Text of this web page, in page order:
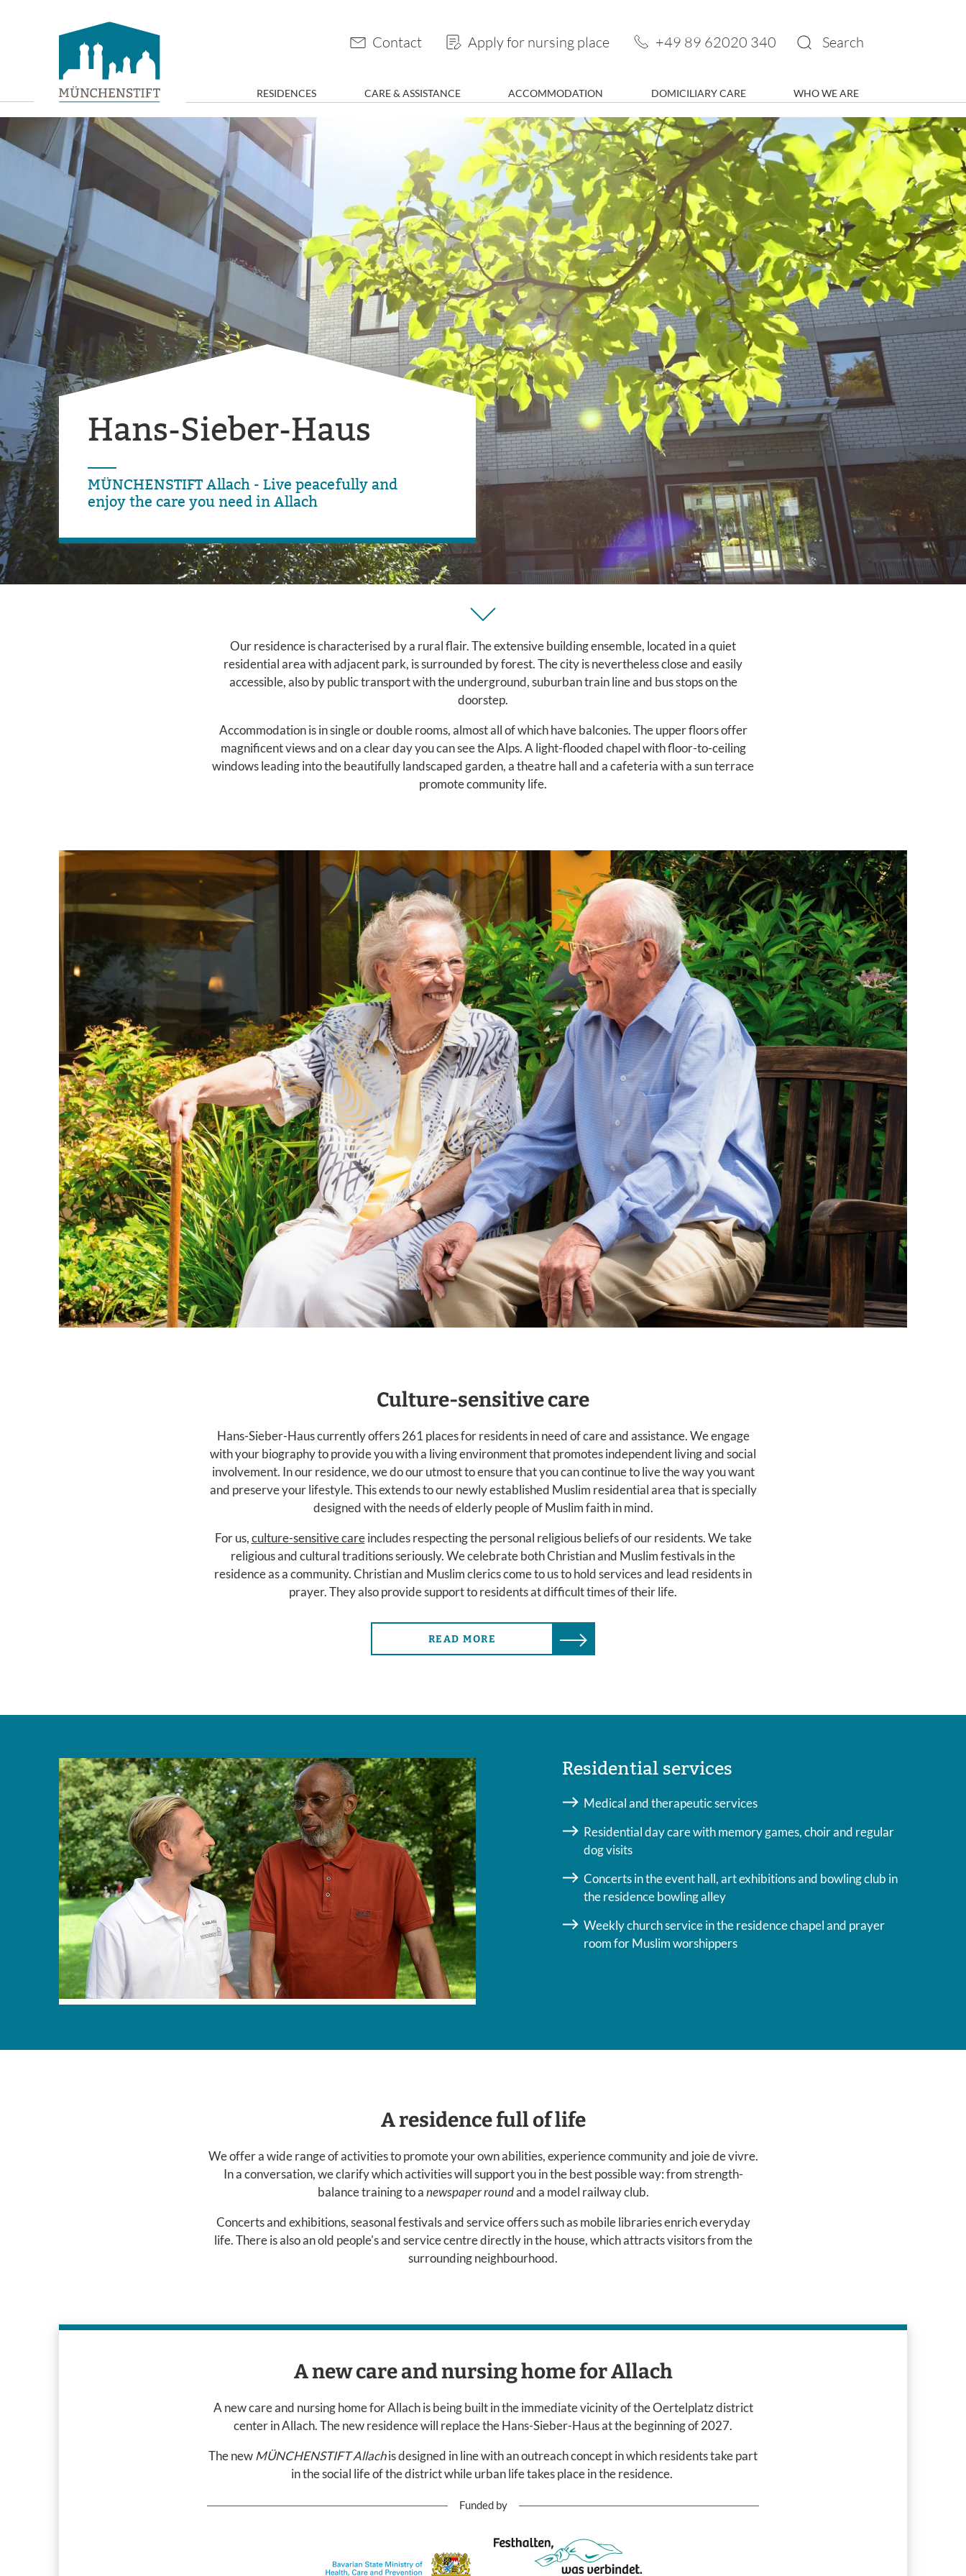
Contact Apply for nursing place +49 89 62020 340 Search
RESIDENCES CARE & ASSISTANCE ACCOMMODATION DOMICILIARY CARE WHO WE ARE
Hans-Sieber-Haus
MÜNCHENSTIFT Allach - Live peacefully and
enjoy the care you need in Allach
Our residence is characterised by a rural flair. The extensive building ensemble, located in a quiet
residential area with adjacent park, is surrounded by forest. The city is nevertheless close and easily
accessible, also by public transport with the underground, suburban train line and bus stops on the
doorstep.
Accommodation is in single or double rooms, almost all of which have balconies. The upper floors offer
magnificent views and on a clear day you can see the Alps. A light-flooded chapel with floor-to-ceiling
windows leading into the beautifully landscaped garden, a theatre hall and a cafeteria with a sun terrace
promote community life.
Culture-sensitive care
Hans-Sieber-Haus currently offers 261 places for residents in need of care and assistance. We engage
with your biography to provide you with a living environment that promotes independent living and social
involvement. In our residence, we do our utmost to ensure that you can continue to live the way you want
and preserve your lifestyle. This extends to our newly established Muslim residential area that is specially
designed with the needs of elderly people of Muslim faith in mind.
For us,culture-sensitive careincludes respecting the personal religious beliefs of our residents. We take
religious and cultural traditions seriously. We celebrate both Christian and Muslim festivals in the
residence as a community. Christian and Muslim clerics come to us to hold services and lead residents in
prayer. They also provide support to residents at difficult times of their life.
READ MORE
Residential services
Medical and therapeutic services
Residential day care with memory games, choir and regular
dog visits
Concerts in the event hall, art exhibitions and bowling club in
the residence bowling alley
Weekly church service in the residence chapel and prayer
room for Muslim worshippers
A residence full of life
We offer a wide range of activities to promote your own abilities, experience community and joie de vivre.
In a conversation, we clarify which activities will support you in the best possible way: from strength-
balance training to anewspaper roundand a model railway club.
Concerts and exhibitions, seasonal festivals and service offers such as mobile libraries enrich everyday
life. There is also an old people's and service centre directly in the house, which attracts visitors from the
surrounding neighbourhood.
A new care and nursing home for Allach
A new care and nursing home for Allach is being built in the immediate vicinity of the Oertelplatz district
center in Allach. The new residence will replace the Hans-Sieber-Haus at the beginning of 2027.
The newMÜNCHENSTIFT Allachis designed in line with an outreach concept in which residents take part
in the social life of the district while urban life takes place in the residence.
Funded by